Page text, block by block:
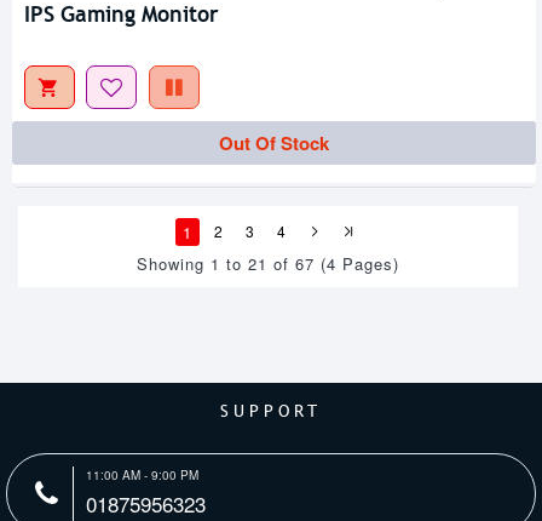
IPS Gaming Monitor
Out Of Stock
1 2 3 4
Showing 1 to 21 of 67 (4 Pages)
SUPPORT
11:00 AM - 9:00 PM
01875956323